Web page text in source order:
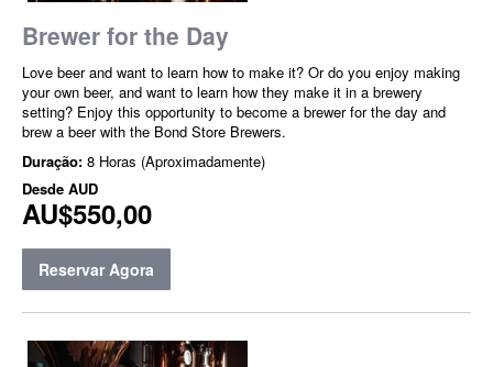
Brewer for the Day
Love beer and want to learn how to make it? Or do you enjoy making
your own beer, and want to learn how they make it in a brewery
setting? Enjoy this opportunity to become a brewer for the day and
brew a beer with the Bond Store Brewers.
Duração: 8 Horas (Aproximadamente)
Desde AUD
AU$550,00
Reservar Agora